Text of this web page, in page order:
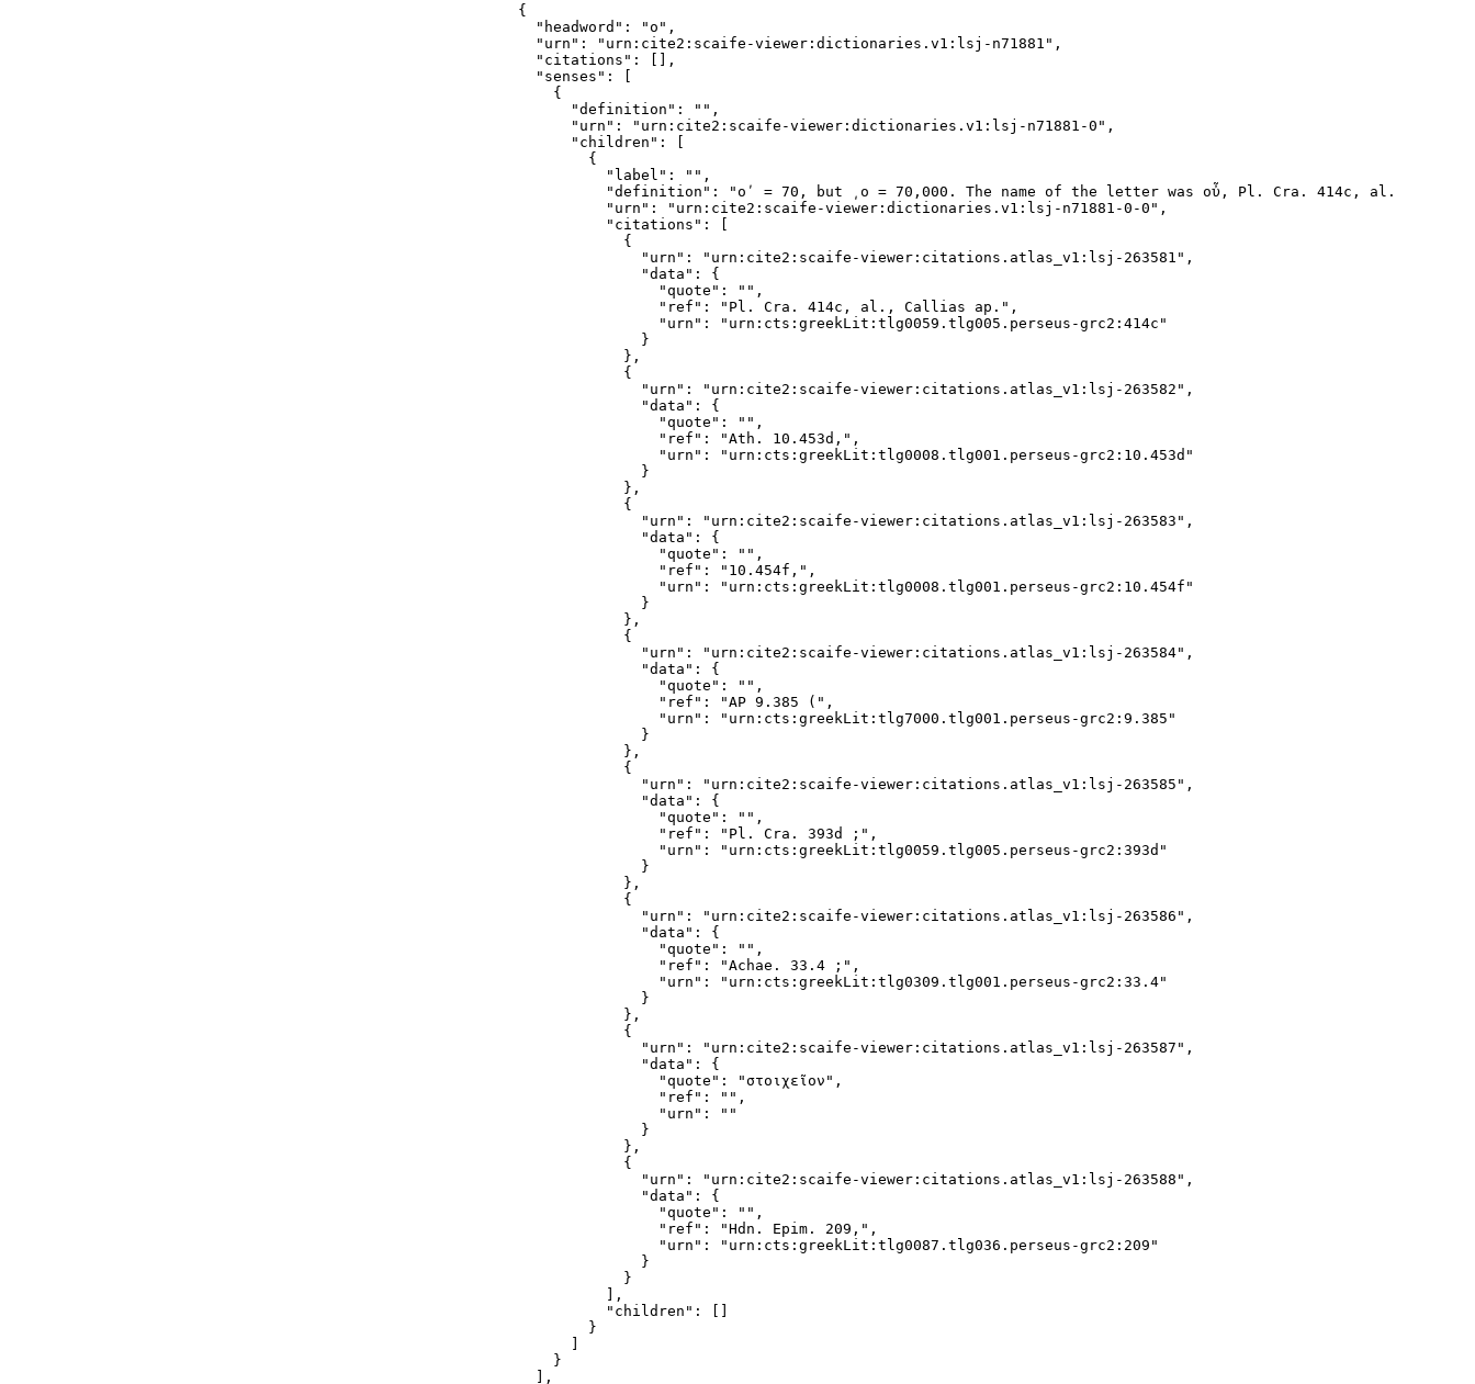
{
  "headword": "ο",
  "urn": "urn:cite2:scaife-viewer:dictionaries.v1:lsj-n71881",
  "citations": [],
  "senses": [
    {
      "definition": "",
      "urn": "urn:cite2:scaife-viewer:dictionaries.v1:lsj-n71881-0",
      "children": [
        {
          "label": "",
"definition": "oʹ = 70, but ͵o = 70,000. The name of the letter was οὖ, Pl. Cra. 414c, al.,
          "urn": "urn:cite2:scaife-viewer:dictionaries.v1:lsj-n71881-0-0",
          "citations": [
            {
              "urn": "urn:cite2:scaife-viewer:citations.atlas_v1:lsj-263581",
              "data": {
                "quote": "",
                "ref": "Pl. Cra. 414c, al., Callias ap.",
                "urn": "urn:cts:greekLit:tlg0059.tlg005.perseus-grc2:414c"
              }
            },
            {
              "urn": "urn:cite2:scaife-viewer:citations.atlas_v1:lsj-263582",
              "data": {
                "quote": "",
                "ref": "Ath. 10.453d,",
                "urn": "urn:cts:greekLit:tlg0008.tlg001.perseus-grc2:10.453d"
              }
            },
            {
              "urn": "urn:cite2:scaife-viewer:citations.atlas_v1:lsj-263583",
              "data": {
                "quote": "",
                "ref": "10.454f,",
                "urn": "urn:cts:greekLit:tlg0008.tlg001.perseus-grc2:10.454f"
              }
            },
            {
              "urn": "urn:cite2:scaife-viewer:citations.atlas_v1:lsj-263584",
              "data": {
                "quote": "",
                "ref": "AP 9.385 (",
                "urn": "urn:cts:greekLit:tlg7000.tlg001.perseus-grc2:9.385"
              }
            },
            {
              "urn": "urn:cite2:scaife-viewer:citations.atlas_v1:lsj-263585",
              "data": {
                "quote": "",
                "ref": "Pl. Cra. 393d ;",
                "urn": "urn:cts:greekLit:tlg0059.tlg005.perseus-grc2:393d"
              }
            },
            {
              "urn": "urn:cite2:scaife-viewer:citations.atlas_v1:lsj-263586",
              "data": {
                "quote": "",
                "ref": "Achae. 33.4 ;",
                "urn": "urn:cts:greekLit:tlg0309.tlg001.perseus-grc2:33.4"
              }
            },
            {
              "urn": "urn:cite2:scaife-viewer:citations.atlas_v1:lsj-263587",
              "data": {
                "quote": "στοιχεῖον",
                "ref": "",
                "urn": ""
              }
            },
            {
              "urn": "urn:cite2:scaife-viewer:citations.atlas_v1:lsj-263588",
              "data": {
                "quote": "",
                "ref": "Hdn. Epim. 209,",
                "urn": "urn:cts:greekLit:tlg0087.tlg036.perseus-grc2:209"
              }
            }
          ],
          "children": []
        }
      ]
    }
  ],